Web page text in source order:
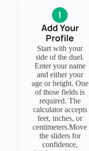
Add Your
Profile
Start with your
side of the duel.
Enter your name
and either your
age or height. One
of those fields is
required. The
calculator accepts
feet, inches, or
centimeters.Move
the sliders for
confidence,